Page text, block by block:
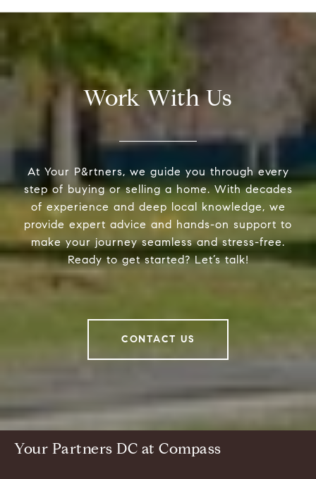
Work With Us
At Your P&rtners, we guide you through every
step of buying or selling a home. With decades
of experience and deep local knowledge, we
provide expert advice and hands-on support to
make your journey seamless and stress-free.
Ready to get started? Let’s talk!
CONTACT US
Your Partners DC at Compass